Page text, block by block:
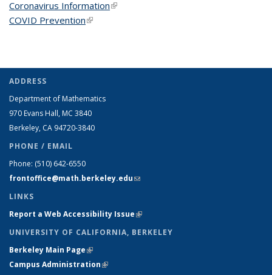
Coronavirus Information(link is external)
COVID Prevention(link is external)
ADDRESS
Department of Mathematics
970 Evans Hall, MC 3840
Berkeley, CA 94720-3840
PHONE / EMAIL
Phone: (510) 642-6550
frontoffice@math.berkeley.edu(link sends e-mail)
LINKS
Report a Web Accessibility Issue(link is external)
UNIVERSITY OF CALIFORNIA, BERKELEY
Berkeley Main Page(link is external)
Campus Administration(link is external)